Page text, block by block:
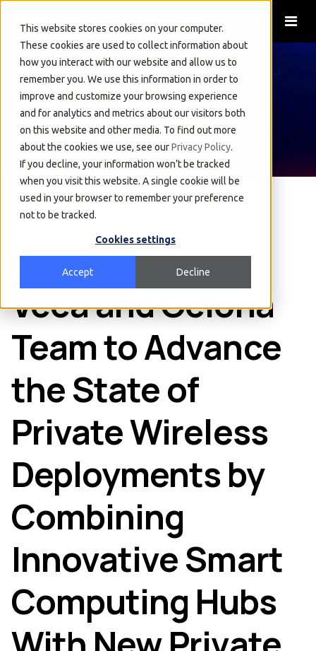
This website stores cookies on your computer.
These cookies are used to collect information about
how you interact with our website and allow us to
remember you. We use this information in order to
improve and customize your browsing experience
and for analytics and metrics about our visitors both
on this website and other media. To find out more
about the cookies we use, see ourPrivacy Policy.
If you decline, your information won’t be tracked
when you visit this website. A single cookie will be
used in your browser to remember your preference
not to be tracked.
Cookies settings
Accept Decline
Press Release
April 24, 2023
Veea and Celona
Team to Advance
the State of
Private Wireless
Deployments by
Combining
Innovative Smart
Computing Hubs